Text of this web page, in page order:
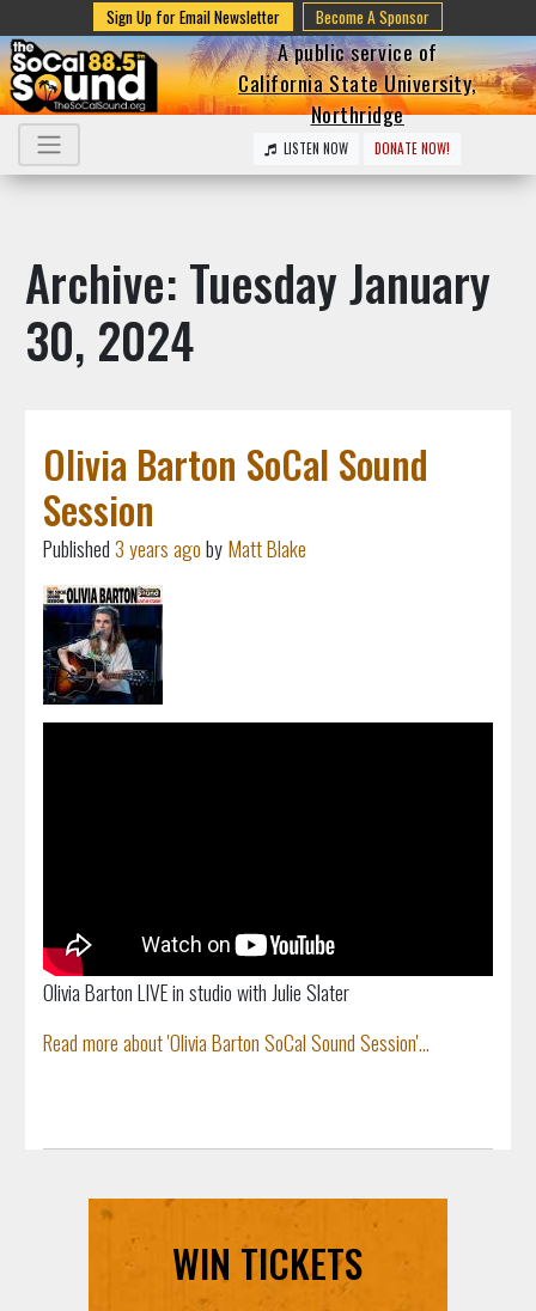
Sign Up for Email Newsletter Become A Sponsor
A public service of
California State University,
Northridge
LISTEN NOW DONATE NOW!
Archive: Tuesday January
30, 2024
Olivia Barton SoCal Sound
Session
Published3 years agobyMatt Blake
Olivia Barton LIVE in studio with Julie Slater
Read more about 'Olivia Barton SoCal Sound Session'...
WIN TICKETS